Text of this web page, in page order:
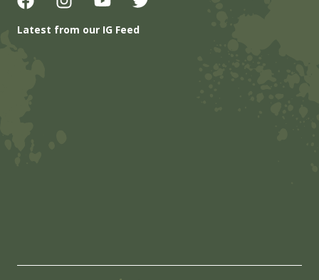
Latest from our IG Feed